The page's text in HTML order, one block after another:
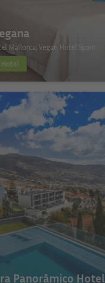
Mallorca, Vegan Hotel Spain
Panorâmico Hotel